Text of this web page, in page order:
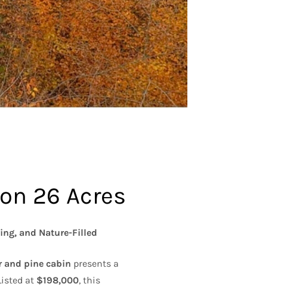
26 Acres
and Nature-Filled
and pine cabin presents a
at $198,000, this